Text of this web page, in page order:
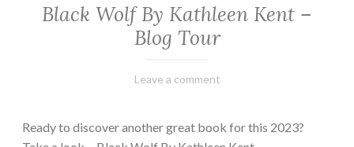
Black Wolf By Kathleen Kent –
Blog Tour
February
Varietats
Leave a comment
Ready to discover another great book for this 2023?